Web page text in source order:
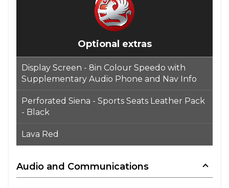
Optional extras
Display Screen - 8in Colour Speedo with
Supplementary Audio Phone and Nav Info
Perforated Siena - Sports Seats Leather Pack
- Black
Lava Red
Audio and Communications